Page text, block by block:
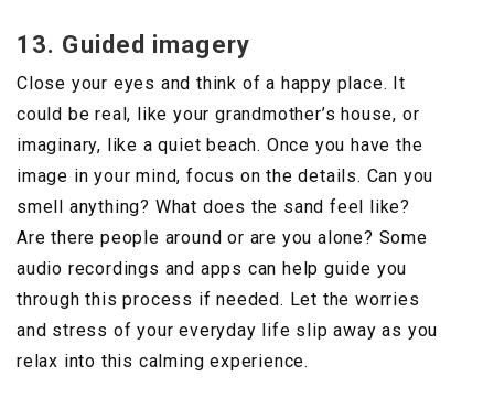
13. Guided imagery
Close your eyes and think of a happy place. It
could be real, like your grandmother’s house, or
imaginary, like a quiet beach. Once you have the
image in your mind, focus on the details. Can you
smell anything? What does the sand feel like?
Are there people around or are you alone? Some
audio recordings and apps can help guide you
through this process if needed. Let the worries
and stress of your everyday life slip away as you
relax into this calming experience.